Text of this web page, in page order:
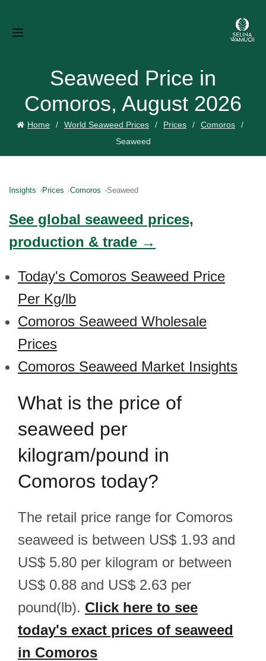
Seaweed Price in
Comoros, August 2026
Home World Seaweed Prices Prices
Comoros
Seaweed
Insights Prices Comoros Seaweed
See global seaweed prices,
production & trade →
Today's Comoros Seaweed Price
Per Kg/lb
Comoros Seaweed Wholesale
Prices
Comoros Seaweed Market Insights
What is the price of
seaweed per
kilogram/pound in
Comoros today?
The retail price range for Comoros
seaweed is between US$ 1.93 and
US$ 5.80 per kilogram or between
US$ 0.88 and US$ 2.63 per
pound(lb). Click here to see
today's exact prices of seaweed
in Comoros